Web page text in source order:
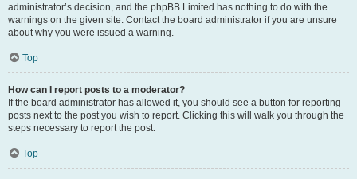
administrator’s decision, and the phpBB Limited has nothing to do with the
warnings on the given site. Contact the board administrator if you are unsure
about why you were issued a warning.
Top
How can I report posts to a moderator?
If the board administrator has allowed it, you should see a button for reporting
posts next to the post you wish to report. Clicking this will walk you through the
steps necessary to report the post.
Top